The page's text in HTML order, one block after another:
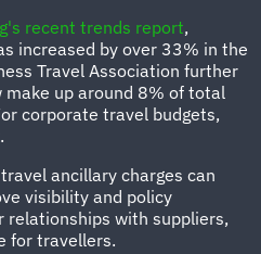
recent trends report,
increased by over 33% in the
Travel Association further
up around 8% of total
corporate travel budgets,
ancillary charges can
visibility and policy
relationships with suppliers,
for travellers.